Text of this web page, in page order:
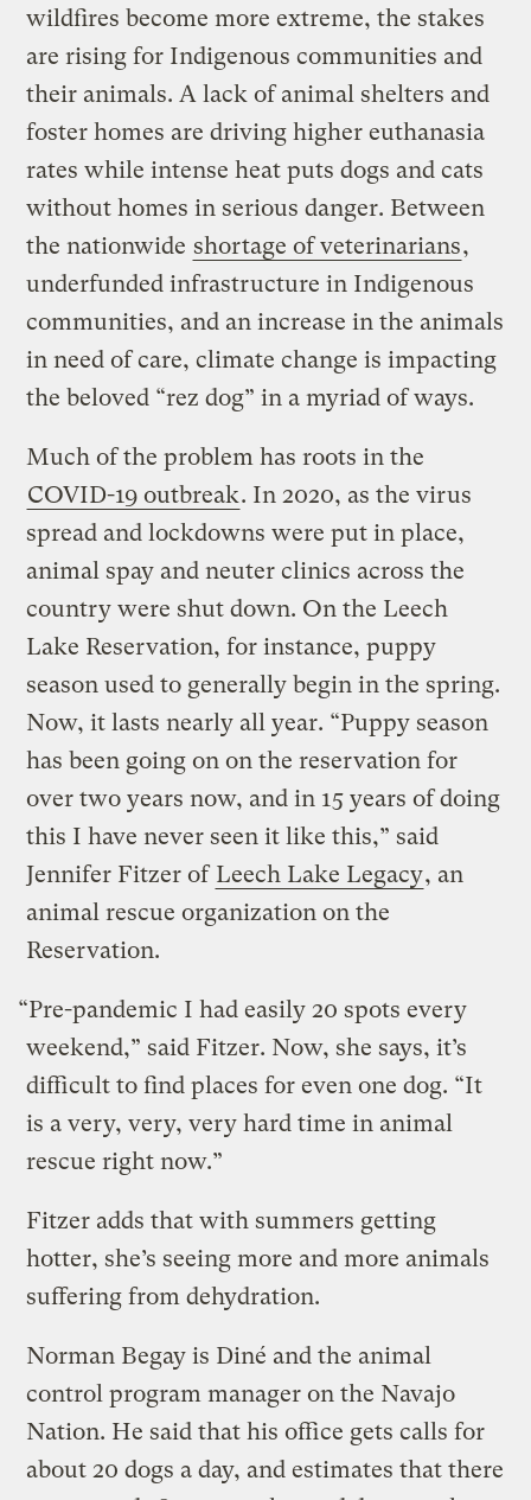
wildfires become more extreme, the stakes
are rising for Indigenous communities and
their animals. A lack of animal shelters and
foster homes are driving higher euthanasia
rates while intense heat puts dogs and cats
without homes in serious danger. Between
the nationwide shortage of veterinarians,
underfunded infrastructure in Indigenous
communities, and an increase in the animals
in need of care, climate change is impacting
the beloved “rez dog” in a myriad of ways.
Much of the problem has roots in the
COVID-19 outbreak. In 2020, as the virus
spread and lockdowns were put in place,
animal spay and neuter clinics across the
country were shut down. On the Leech
Lake Reservation, for instance, puppy
season used to generally begin in the spring.
Now, it lasts nearly all year. “Puppy season
has been going on on the reservation for
over two years now, and in 15 years of doing
this I have never seen it like this,” said
Jennifer Fitzer of Leech Lake Legacy, an
animal rescue organization on the
Reservation.
“Pre-pandemic I had easily 20 spots every
weekend,” said Fitzer. Now, she says, it’s
difficult to find places for even one dog. “It
is a very, very, very hard time in animal
rescue right now.”
Fitzer adds that with summers getting
hotter, she’s seeing more and more animals
suffering from dehydration.
Norman Begay is Diné and the animal
control program manager on the Navajo
Nation. He said that his office gets calls for
about 20 dogs a day, and estimates that there